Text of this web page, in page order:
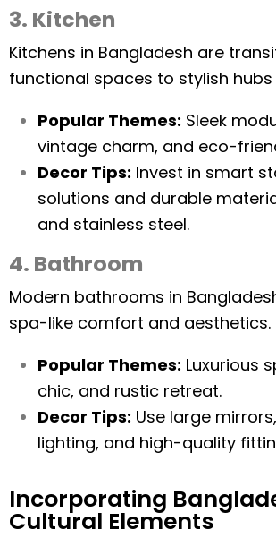
3. Kitchen
Kitchens in Bangladesh are
functional spaces to stylish
Popular Themes: Sleek
vintage charm, and eco-
Decor Tips: Invest in smart
solutions and durable
and stainless steel.
4. Bathroom
Modern bathrooms in
spa-like comfort and aesthetics.
Popular Themes: Luxurious
chic, and rustic retreat.
Decor Tips: Use large
lighting, and high-quality
Incorporating
Cultural Elements